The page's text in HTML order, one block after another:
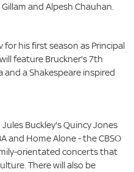
and Alpesh Chauhan.
for his first season as Principal
feature Bruckner's 7th
and a Shakespeare inspired
Buckley's Quincy Jones
and Home Alone - the CBSO
orientated concerts that
There will also be